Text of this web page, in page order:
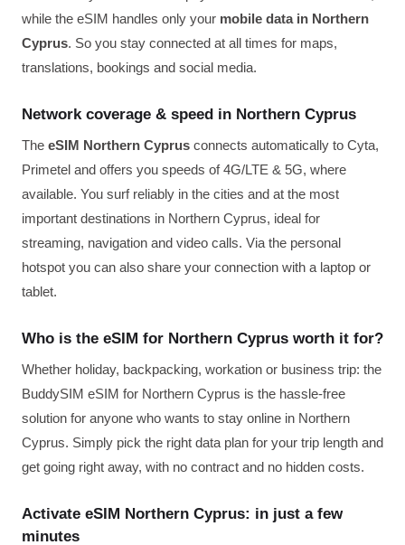
while the eSIM handles only your mobile data in Northern
Cyprus. So you stay connected at all times for maps,
translations, bookings and social media.
Network coverage & speed in Northern Cyprus
The eSIM Northern Cyprus connects automatically to Cyta,
Primetel and offers you speeds of 4G/LTE & 5G, where
available. You surf reliably in the cities and at the most
important destinations in Northern Cyprus, ideal for
streaming, navigation and video calls. Via the personal
hotspot you can also share your connection with a laptop or
tablet.
Who is the eSIM for Northern Cyprus worth it for?
Whether holiday, backpacking, workation or business trip: the
BuddySIM eSIM for Northern Cyprus is the hassle-free
solution for anyone who wants to stay online in Northern
Cyprus. Simply pick the right data plan for your trip length and
get going right away, with no contract and no hidden costs.
Activate eSIM Northern Cyprus: in just a few
minutes